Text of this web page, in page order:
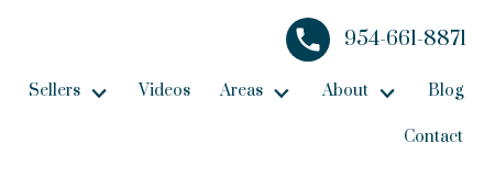
954-661-8871
Sellers Videos Areas About Blog
Contact